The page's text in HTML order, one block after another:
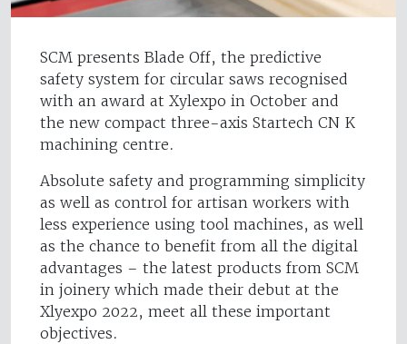
SCM presents Blade Off, the predictive
safety system for circular saws recognised
with an award at Xylexpo in October and
the new compact three-axis Startech CN K
machining centre.
Absolute safety and programming simplicity
as well as control for artisan workers with
less experience using tool machines, as well
as the chance to benefit from all the digital
advantages – the latest products from SCM
in joinery which made their debut at the
Xlyexpo 2022, meet all these important
objectives.